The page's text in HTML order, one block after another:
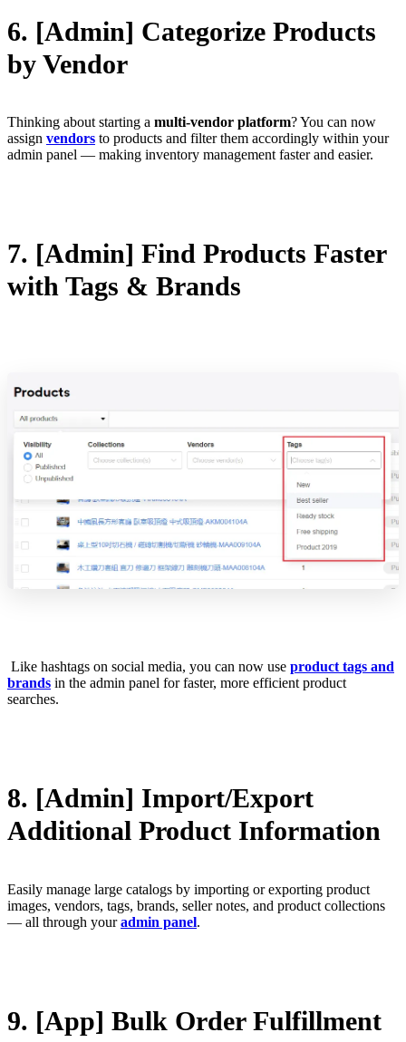
6. [Admin] Categorize Products
by Vendor
Thinking about starting a multi-vendor platform? You can now
assign vendors to products and filter them accordingly within your
admin panel — making inventory management faster and easier.
7. [Admin] Find Products Faster
with Tags & Brands
Like hashtags on social media, you can now use product tags and
brands in the admin panel for faster, more efficient product
searches.
8. [Admin] Import/Export
Additional Product Information
Easily manage large catalogs by importing or exporting product
images, vendors, tags, brands, seller notes, and product collections
— all through youradmin panel.
9. [App] Bulk Order Fulfillment